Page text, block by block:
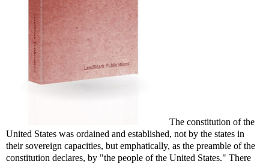
The constitution of the
United States was ordained and established, not by the states in
their sovereign capacities, but emphatically, as the preamble of the
constitution declares, by "the people of the United States." There